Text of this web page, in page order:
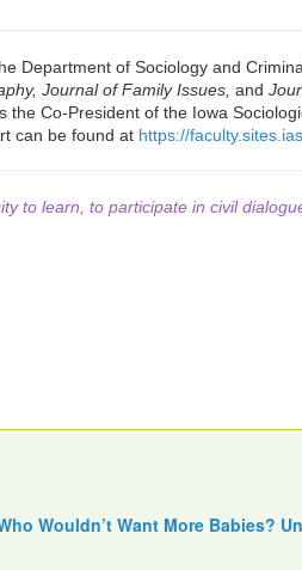
Department of Sociology and
Journal of Family Issues, and
Co-President of the Iowa
can be found at https://
to learn, to participate in civil
Wouldn’t Want More Babies?